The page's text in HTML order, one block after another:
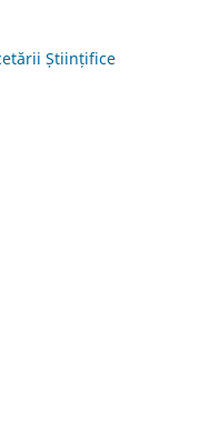
Științifice